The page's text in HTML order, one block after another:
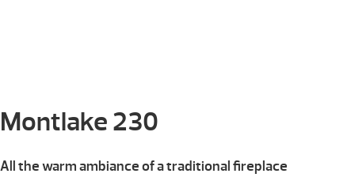
Montlake 230
All the warm ambiance of a traditional fireplace